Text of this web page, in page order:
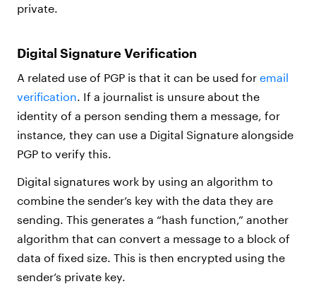
private.
Digital Signature Verification
A related use of PGP is that it can be used for email
verification . If a journalist is unsure about the
identity of a person sending them a message, for
instance, they can use a Digital Signature alongside
PGP to verify this.
Digital signatures work by using an algorithm to
combine the sender’s key with the data they are
sending. This generates a “hash function,” another
algorithm that can convert a message to a block of
data of fixed size. This is then encrypted using the
sender’s private key.